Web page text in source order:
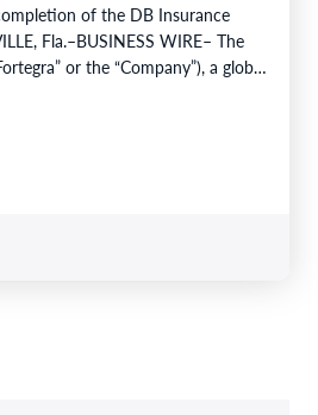
of the DB Insurance
Fla.–BUSINESS WIRE– The
or the “Company”), a global